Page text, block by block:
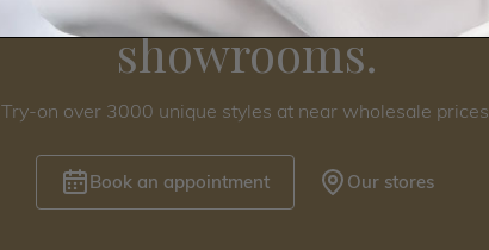
showrooms.
Try-on over 3000 unique styles at near wholesale prices.
Book an appointment Our stores